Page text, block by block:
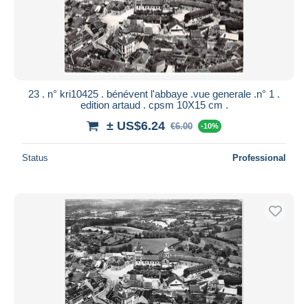
23 . n° kri10425 . bénévent l'abbaye .vue generale .n° 1 .
edition artaud . cpsm 10X15 cm .
± US$6.24 €6.00 -10%
Status Professional